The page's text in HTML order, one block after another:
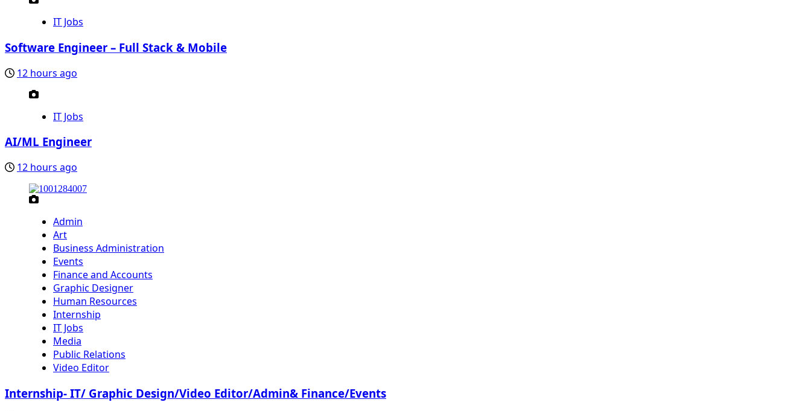
IT Jobs
Software Engineer – Full Stack & Mobile
12 hours ago
IT Jobs
AI/ML Engineer
12 hours ago
Admin
Art
Business Administration
Events
Finance and Accounts
Graphic Designer
Human Resources
Internship
IT Jobs
Media
Public Relations
Video Editor
Internship- IT/ Graphic Design/Video Editor/Admin& Finance/Events